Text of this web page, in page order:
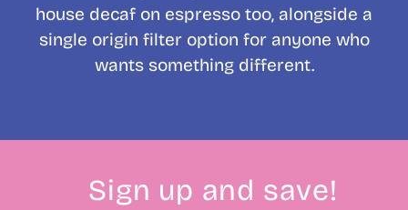
house decaf on espresso too, alongside a
single origin filter option for anyone who
wants something different.
Sign up and save!